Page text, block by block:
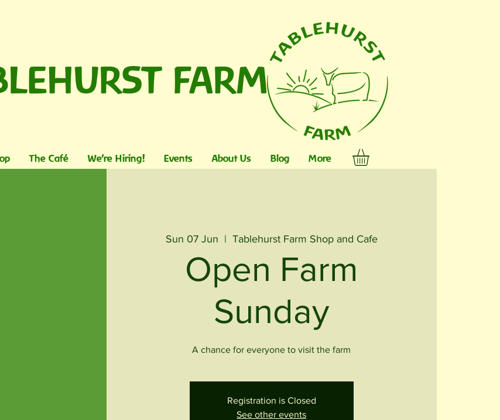
FARM
The Café We're Hiring! Events About Us Blog More
Sun 07 Jun
  |
Tablehurst Farm Shop and Cafe
Open Farm
Sunday
A chance for everyone to visit the farm
Registration is Closed
See other events